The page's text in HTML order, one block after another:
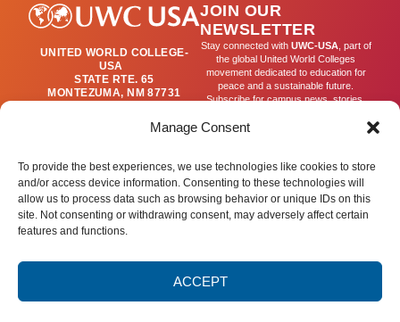
Manage Consent
To provide the best experiences, we use technologies like cookies to store
and/or access device information. Consenting to these technologies will
allow us to process data such as browsing behavior or unique IDs on this
site. Not consenting or withdrawing consent, may adversely affect certain
features and functions.
ACCEPT
UNITED WORLD COLLEGE-
USA
STATE RTE. 65
MONTEZUMA, NM 87731
PUBLICATIONS@UWC-
JOIN OUR
NEWSLETTER
Stay connected with UWC-USA, part of
the global United World Colleges
movement dedicated to education for
peace and a sustainable future.
Subscribe for campus news, stories,
SIGN UP
© 2025 United World College – USA.
Accessibility Statement